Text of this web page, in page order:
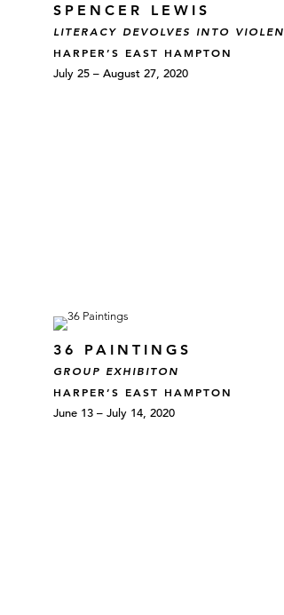
SPENCER LEWIS
LITERACY DEVOLVES INTO
HARPER’S EAST HAMPTON
July 25 – August 27, 2020
36 PAINTINGS
GROUP EXHIBITON
HARPER’S EAST HAMPTON
June 13 – July 14, 2020